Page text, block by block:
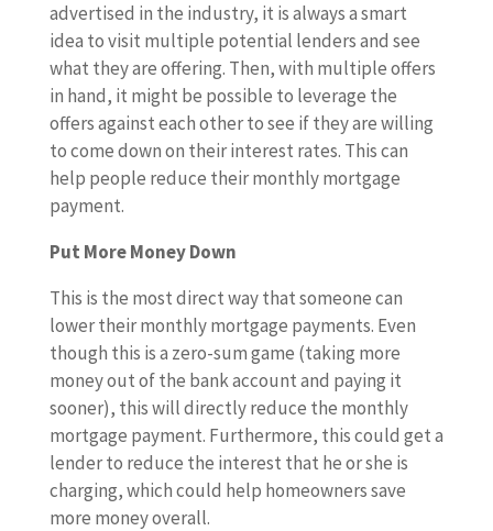
advertised in the industry, it is always a smart
idea to visit multiple potential lenders and see
what they are offering. Then, with multiple offers
in hand, it might be possible to leverage the
offers against each other to see if they are willing
to come down on their interest rates. This can
help people reduce their monthly mortgage
payment.
Put More Money Down
This is the most direct way that someone can
lower their monthly mortgage payments. Even
though this is a zero-sum game (taking more
money out of the bank account and paying it
sooner), this will directly reduce the monthly
mortgage payment. Furthermore, this could get a
lender to reduce the interest that he or she is
charging, which could help homeowners save
more money overall.